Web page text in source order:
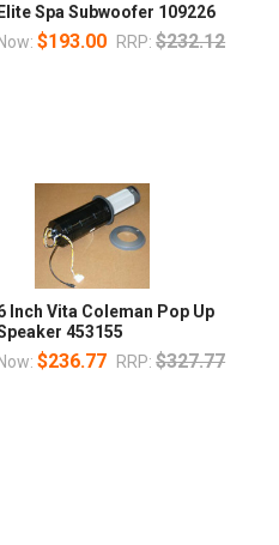
Elite Spa Subwoofer 109226
Now:$193.00 RRP: $232.12
Inch Vita Coleman Pop Up
453155
Now:$236.77 RRP: $327.77